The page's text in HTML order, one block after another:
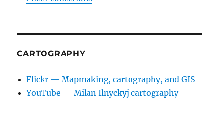
CARTOGRAPHY
Flickr — Mapmaking, cartography, and GIS
YouTube — Milan Ilnyckyj cartography